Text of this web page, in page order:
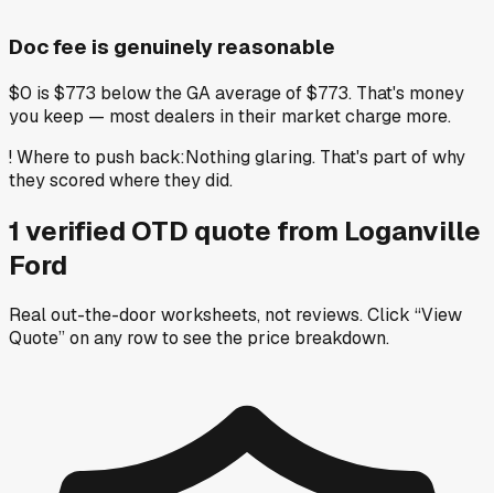
Doc fee is genuinely reasonable
$0 is $773 below the GA average of $773. That's money
you keep — most dealers in their market charge more.
!Where to push back:Nothing glaring. That's part of why
they scored where they did.
1 verified OTD quote from Loganville
Ford
Real out-the-door worksheets, not reviews.Click “View
Quote” on any rowto see the price breakdown.